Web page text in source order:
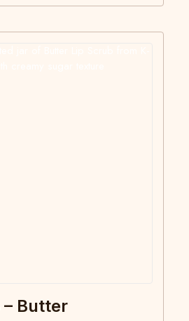
– Butter